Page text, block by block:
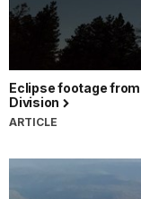
Eclipse footage
Division
ARTICLE